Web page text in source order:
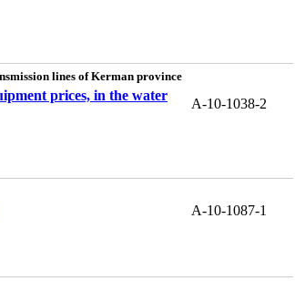
lines of Kerman province
prices, in the water
A-10-1038-2
A-10-1087-1